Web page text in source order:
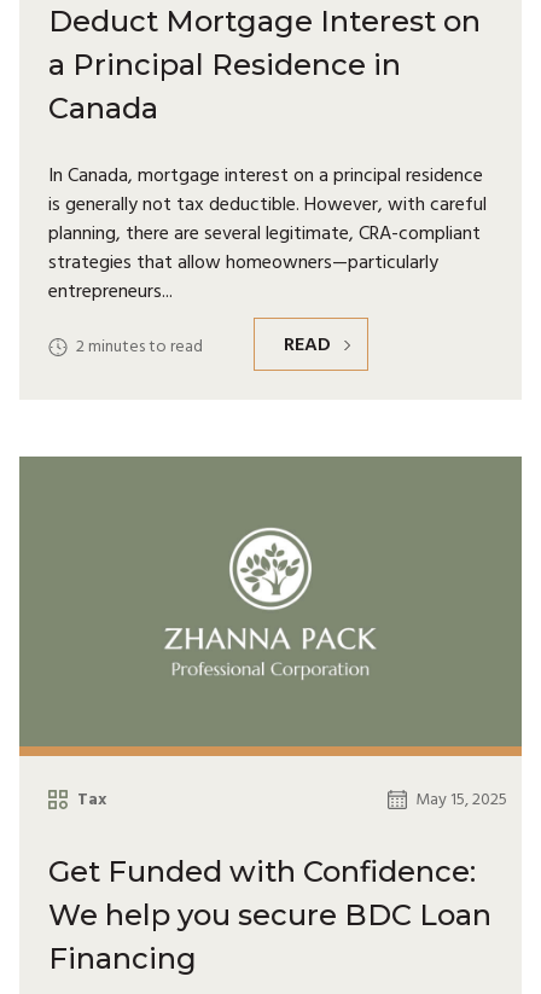
Deduct Mortgage Interest on
a Principal Residence in
Canada
2 minutes to read
In Canada, mortgage interest on a principal residence
is generally not tax deductible. However, with careful
planning, there are several legitimate, CRA-compliant
strategies that allow homeowners—particularly
entrepreneurs
READ
Tax May 15, 2025
Get Funded with Confidence:
We help you secure BDC Loan
Financing